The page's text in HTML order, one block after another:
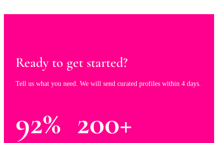
Ready to get started?
Tell us what you need. We will send curated profiles within 4 days.
92% 200+